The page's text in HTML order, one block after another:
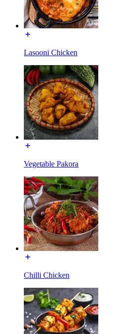
Lasooni Chicken
Vegetable Pakora
Chilli Chicken